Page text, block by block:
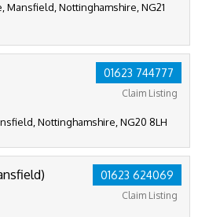
Mansfield, Nottinghamshire, NG21
01623 744777
Claim Listing
Nottinghamshire, NG20 8LH
01623 624069
Claim Listing